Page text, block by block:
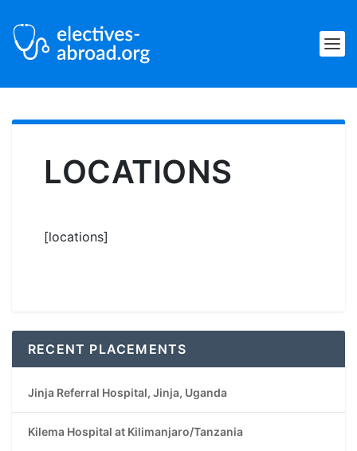
LOCATIONS
[locations]
RECENT PLACEMENTS
Jinja Referral Hospital, Jinja, Uganda
Kilema Hospital at Kilimanjaro/Tanzania